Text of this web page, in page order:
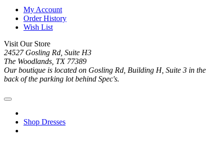
My Account
Order History
Wish List
Visit Our Store
24527 Gosling Rd, Suite H3
The Woodlands, TX 77389
Our boutique is located on Gosling Rd, Building H, Suite 3 in the
back of the parking lot behind Spec's.
Shop Dresses